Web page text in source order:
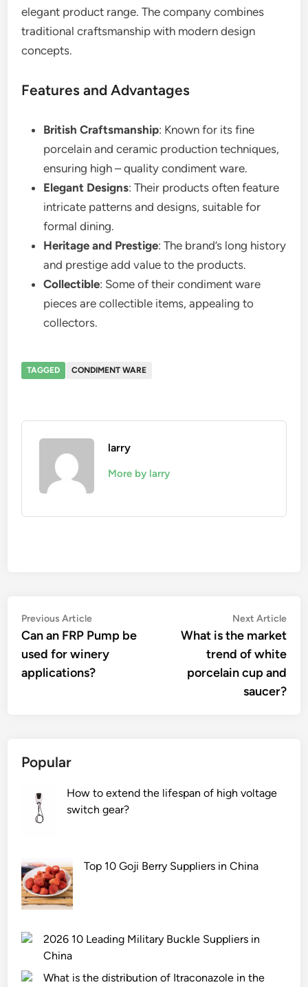
elegant product range. The company combines
traditional craftsmanship with modern design
concepts.
Features and Advantages
British Craftsmanship: Known for its fine
porcelain and ceramic production techniques,
ensuring high – quality condiment ware.
Elegant Designs: Their products often feature
intricate patterns and designs, suitable for
formal dining.
Heritage and Prestige: The brand’s long history
and prestige add value to the products.
Collectible: Some of their condiment ware
pieces are collectible items, appealing to
collectors.
TAGGED CONDIMENT WARE
larry
More by larry
Post
navigation
Previous ArticlePrevious
article:
Can an FRP Pump be
used for winery
applications?
Next Article
What is the market
trend of white
porcelain cup and
saucer?
Popular
How to extend the lifespan of high voltage
switch gear?
Top 10 Goji Berry Suppliers in China
2026 10 Leading Military Buckle Suppliers in
China
What is the distribution of Itraconazole in the